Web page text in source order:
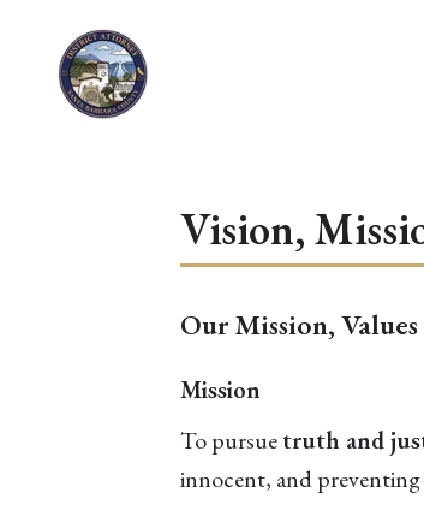
Vision,
Our Mission,
Mission
To pursuetruth and
innocent, and preventing